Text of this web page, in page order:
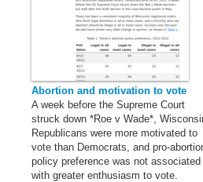
Abortion and motivation to vote
A week before the Supreme Court
struck down *Roe v Wade*,
Republicans were more motivated to
vote than Democrats, and pro-
policy preference was not associated
with greater enthusiasm to vote.